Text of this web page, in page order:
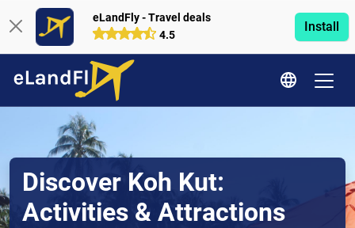
eLandFly - Travel deals
4.5
Install
Discover Koh Kut:
Activities & Attractions